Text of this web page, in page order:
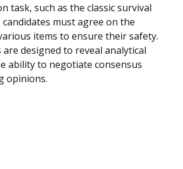
task, such as the classic survival
must agree on the
items to ensure their safety.
are designed to reveal analytical
ability to negotiate consensus
opinions.